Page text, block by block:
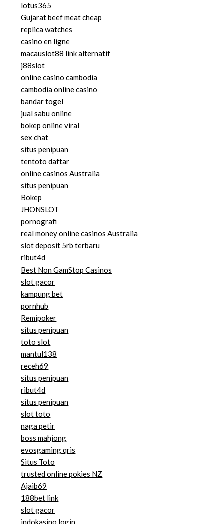
lotus365
Gujarat beef meat cheap
replica watches
casino en ligne
macauslot88 link alternatif
j88slot
online casino cambodia
cambodia online casino
bandar togel
jual sabu online
bokep online viral
sex chat
situs penipuan
tentoto daftar
online casinos Australia
situs penipuan
Bokep
JHONSLOT
pornografi
real money online casinos Australia
slot deposit 5rb terbaru
ribut4d
Best Non GamStop Casinos
slot gacor
kampung bet
pornhub
Remipoker
situs penipuan
toto slot
mantul138
receh69
situs penipuan
ribut4d
situs penipuan
slot toto
naga petir
boss mahjong
evosgaming qris
Situs Toto
trusted online pokies NZ
Ajaib69
188bet link
slot gacor
indokasino login